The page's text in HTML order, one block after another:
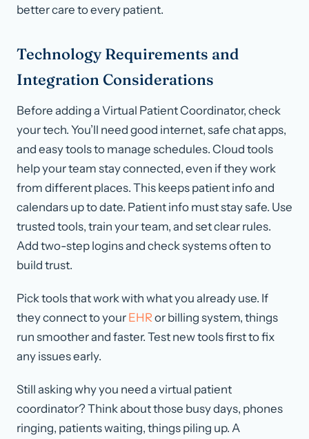
better care to every patient.
Technology Requirements and
Integration Considerations
Before adding a Virtual Patient Coordinator, check
your tech. You’ll need good internet, safe chat apps,
and easy tools to manage schedules. Cloud tools
help your team stay connected, even if they work
from different places. This keeps patient info and
calendars up to date. Patient info must stay safe. Use
trusted tools, train your team, and set clear rules.
Add two-step logins and check systems often to
build trust.
Pick tools that work with what you already use. If
they connect to your EHRor billing system, things
run smoother and faster. Test new tools first to fix
any issues early.
Still asking why you need a virtual patient
coordinator? Think about those busy days, phones
ringing, patients waiting, things piling up. A